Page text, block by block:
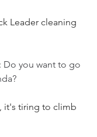
Leader cleaning
Do you want to go
it's tiring to climb